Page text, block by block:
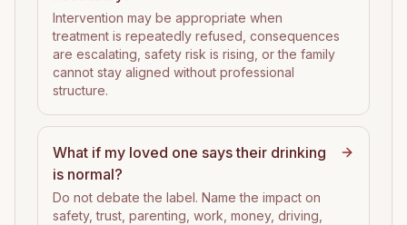
Intervention may be appropriate when
treatment is repeatedly refused, consequences
are escalating, safety risk is rising, or the family
cannot stay aligned without professional
structure.
What if my loved one says their drinking
is normal?
Do not debate the label. Name the impact on
safety, trust, parenting, work, money, driving,